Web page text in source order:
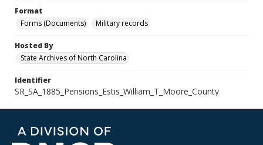
Format
Forms (Documents)
Military records
Hosted By
State Archives of North Carolina
Identifier
SR_SA_1885_Pensions_Estis_William_T_Moore_County